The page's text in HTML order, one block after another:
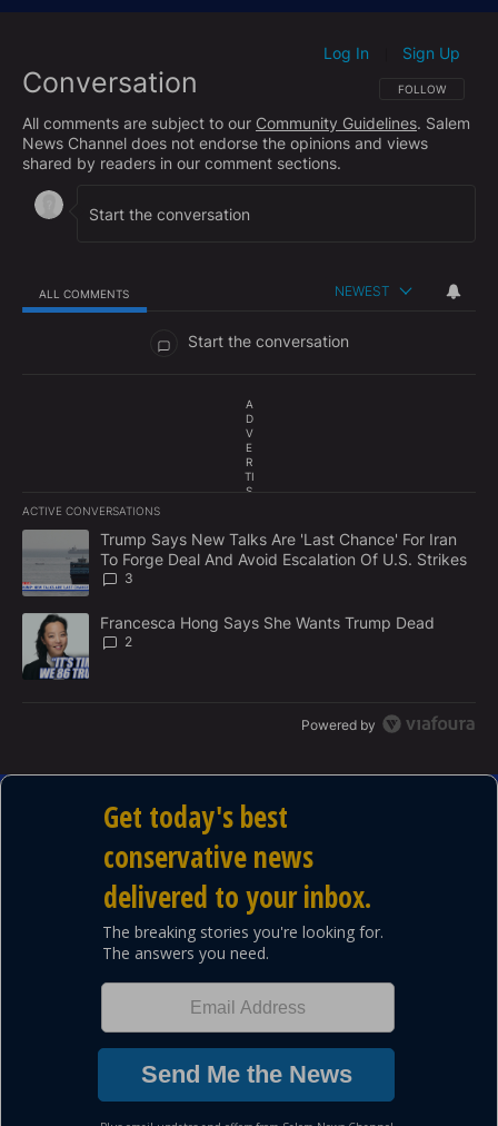
Conversation FOLLOW THIS
FOLLOW
Log In Sign Up
All comments are subject to our Community Guidelines. Salem
News Channel does not endorse the opinions and views
shared by readers in our comment sections.
ALL COMMENTS NEWEST
Start the conversation
A
D
V
E
R
TI
S
E
N
T
ACTIVE CONVERSATIONS
The following is a list of the most commented articles in the last
A trending article titled "Trump Says New Talks Are 'Last
Trump Says New Talks Are 'Last Chance' For Iran
To Forge Deal And Avoid Escalation Of U.S. Strikes
3
A trending article titled "Francesca Hong Says She Wants
Francesca Hong Says She Wants Trump Dead
2
Powered by